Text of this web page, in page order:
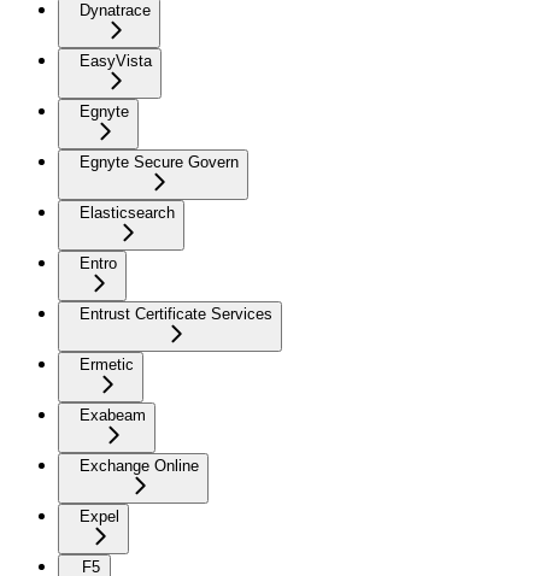
Dynatrace
EasyVista
Egnyte
Egnyte Secure Govern
Elasticsearch
Entro
Entrust Certificate Services
Ermetic
Exabeam
Exchange Online
Expel
F5